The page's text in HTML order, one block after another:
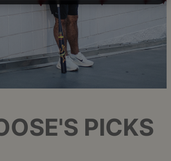
PICKS